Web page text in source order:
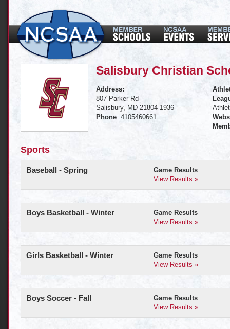
Salisbury Christian
Address:
807 Parker Rd
Salisbury, MD 21804-1936
Phone: 4105460661
Sports
Baseball - Spring
Game Results
View Results »
Boys Basketball - Winter
Game Results
View Results »
Girls Basketball - Winter
Game Results
View Results »
Boys Soccer - Fall
Game Results
View Results »